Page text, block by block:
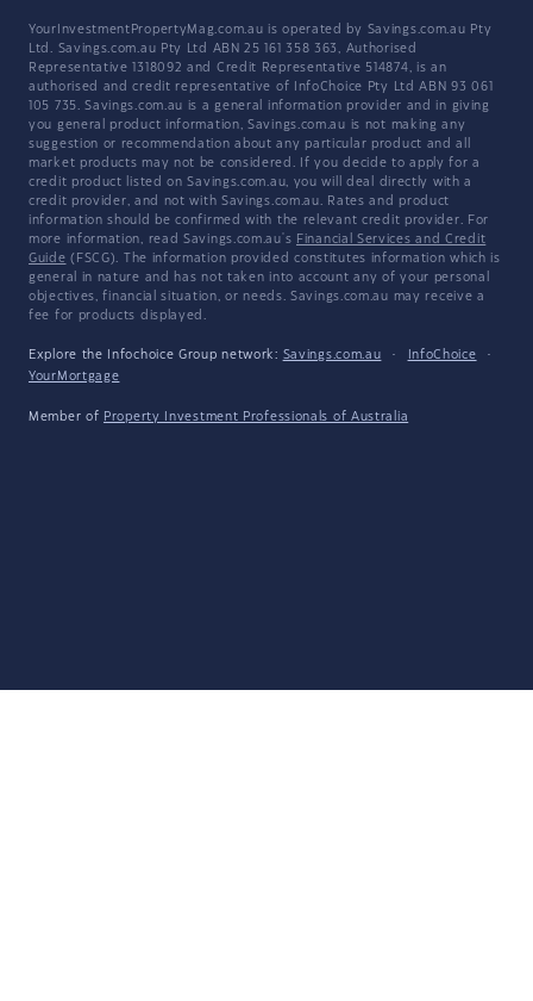
YourInvestmentPropertyMag.com.au is operated by Savings.com.au Pty
Ltd. Savings.com.au Pty Ltd ABN 25 161 358 363, Authorised
Representative 1318092 and Credit Representative 514874, is an
authorised and credit representative of InfoChoice Pty Ltd ABN 93 061
105 735. Savings.com.au is a general information provider and in giving
you general product information, Savings.com.au is not making any
suggestion or recommendation about any particular product and all
market products may not be considered. If you decide to apply for a
credit product listed on Savings.com.au, you will deal directly with a
credit provider, and not with Savings.com.au. Rates and product
information should be confirmed with the relevant credit provider. For
more information, read Savings.com.au's Financial Services and Credit
Guide (FSCG). The information provided constitutes information which is
general in nature and has not taken into account any of your personal
objectives, financial situation, or needs. Savings.com.au may receive a
fee for products displayed.
Explore the Infochoice Group network: Savings.com.au · InfoChoice
·
YourMortgage
Member of Property Investment Professionals of Australia